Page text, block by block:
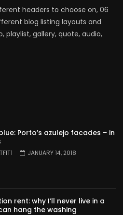
headers to choose on, 06
blog listing layouts and
playlist, gallery, quote, audio,
Porto’s azulejo facades – in
JANUARY 14, 2018
rent: why I’ll never live in a
hang the washing